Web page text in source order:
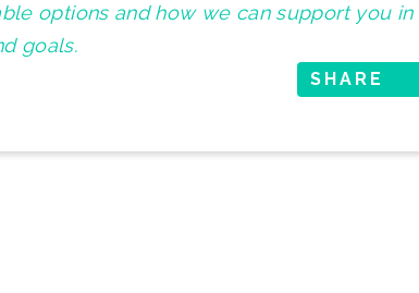
options and how we can support you in
goals.
SHARE